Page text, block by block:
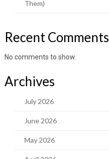
Them)
Recent Comments
No comments to show.
Archives
July 2026
June 2026
May 2026